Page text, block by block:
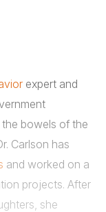
expert and
bowels of the
Carlson has
and worked on a
projects. After
she